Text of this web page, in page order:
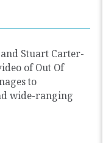
Stuart Carter-
of Out Of
to
wide-ranging